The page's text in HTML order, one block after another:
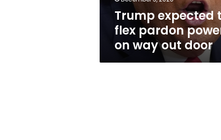
Trump expected
flex pardon
on way out door